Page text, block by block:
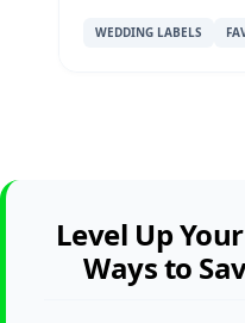
WEDDING LABELS
Level Up
Ways to